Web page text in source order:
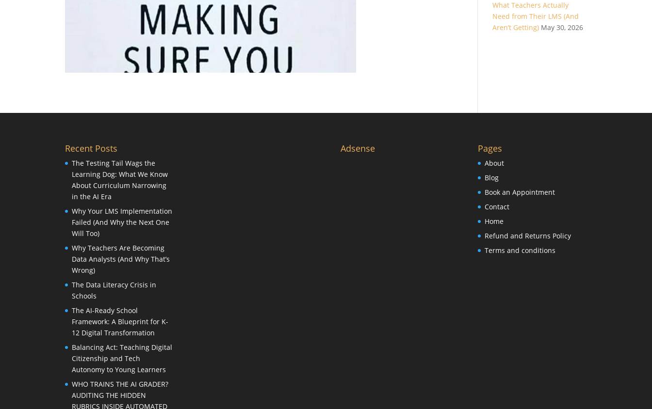
What Teachers Actually
Need from Their LMS (And
Aren’t Getting) May 30, 2026
Recent Posts
The Testing Tail Wags the
Learning Dog: What We Know
About Curriculum Narrowing
in the AI Era
Why Your LMS Implementation
Failed (And Why the Next One
Will Too)
Why Teachers Are Becoming
Data Analysts (And Why That’s
Wrong)
The Data Literacy Crisis in
Schools
The AI-Ready School
Framework: A Blueprint for K-
12 Digital Transformation
Balancing Act: Teaching Digital
Citizenship and Tech
Autonomy to Young Learners
WHO TRAINS THE AI GRADER?
AUDITING THE HIDDEN
RUBRICS INSIDE AUTOMATED
Adsense Pages
About
Blog
Book an Appointment
Contact
Home
Refund and Returns Policy
Terms and conditions